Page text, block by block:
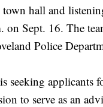
hall and
on Sept. 16. The
Police
seeking applicants
to serve as an